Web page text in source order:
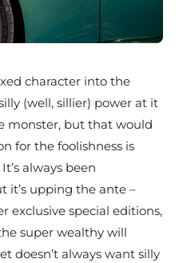
character into the
(well, sillier) power at it
monster, but that would
for the foolishness is
always been
it’s upping the ante –
exclusive special editions,
super wealthy will
doesn’t always want silly